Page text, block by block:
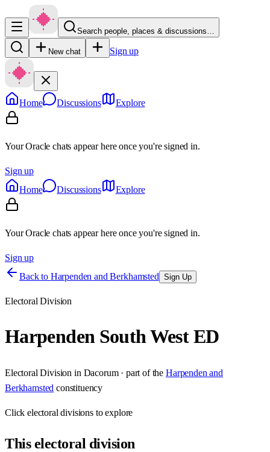
Search people, places & discussions…
New chat Sign up
Home Discussions Explore
Your Oracle chats appear here once you're signed in.
Sign up
Home
Discussions Explore
Your Oracle chats appear here once you're signed in.
Sign up
Back to Harpenden and Berkhamsted Sign Up
Electoral Division
Harpenden South West ED
Electoral Division in Dacorum· part of the Harpenden and
Berkhamsted constituency
Clickelectoral divisions to explore
Thiselectoral division